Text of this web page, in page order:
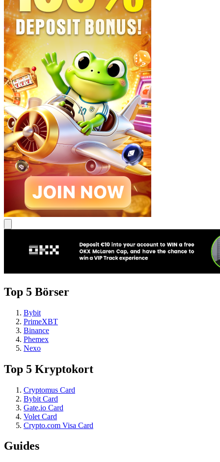
Top 5 Börser
Bybit
PrimeXBT
Binance
Phemex
Nexo
Top 5 Kryptokort
Cryptomus Card
Bybit Card
Gate.io Card
Volet Card
Crypto.com Visa Card
Guides